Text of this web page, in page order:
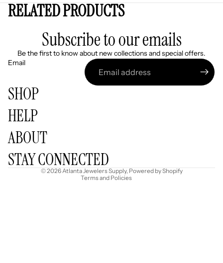
RELATED PRODUCTS
Subscribe to our emails
Be the first to know about new collections and special offers.
Email
SHOP
HELP
ABOUT
STAY CONNECTED
© 2026Atlanta Jewelers Supply, Powered by Shopify
Terms and Policies
Shipping policy